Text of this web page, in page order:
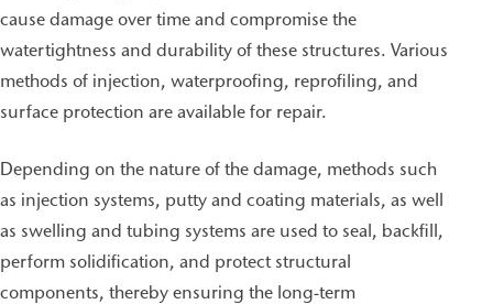
cause damage over time and compromise the
watertightness and durability of these structures. Various
methods of injection, waterproofing, reprofiling, and
surface protection are available for repair.
Depending on the nature of the damage, methods such
as injection systems, putty and coating materials, as well
as swelling and tubing systems are used to seal, backfill,
perform solidification, and protect structural
components, thereby ensuring the long-term